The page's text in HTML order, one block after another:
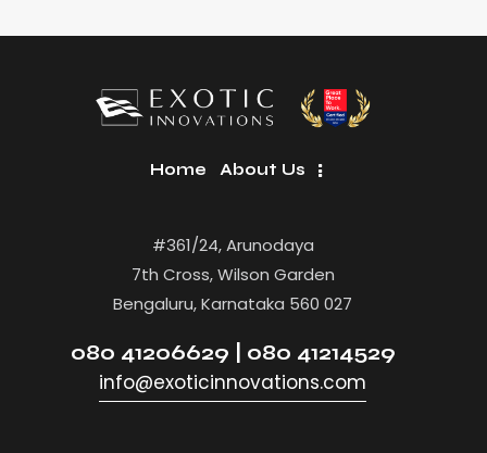
Home About Us
#361/24, Arunodaya
7th Cross, Wilson Garden
Bengaluru, Karnataka 560 027
080 41206629 | 080 41214529
info@exoticinnovations.com